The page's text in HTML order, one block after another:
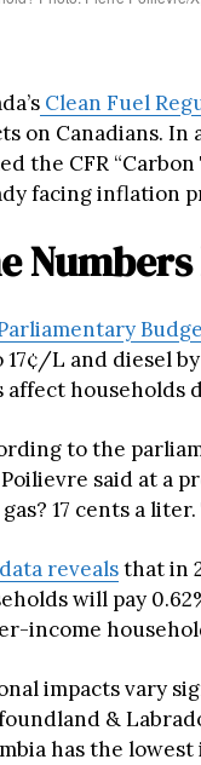
Clean Fuel
on Canadians.
the CFR
facing inflation
17¢/L and diesel
affect households
to the
Poilievre said at a
17 cents a
revealsthat in
will pay
income
impacts vary
&
has the